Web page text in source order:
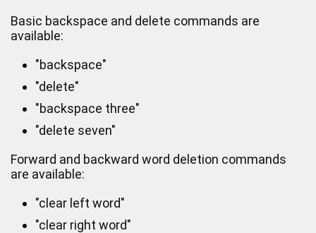
Basic backspace and delete commands are
available:
"backspace"
"delete"
"backspace three"
"delete seven"
Forward and backward word deletion commands
are available:
"clear left word"
"clear right word"